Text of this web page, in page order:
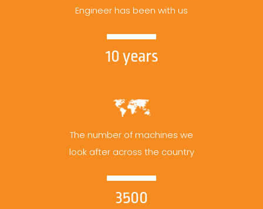
Engineer has been with us
10 years
The number of machines we
look after across the country
3500